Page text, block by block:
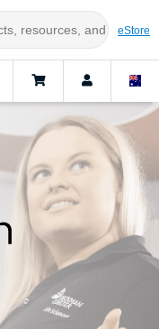
eStore